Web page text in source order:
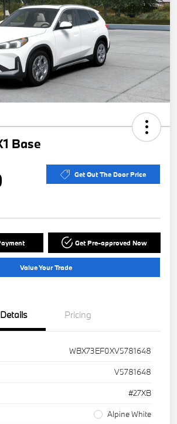
Base
Get Out The Door Price
Get Pre-approved Now
Value Your Trade
Details Pricing
WBX73EF0XV5781648
V5781648
#27XB
Alpine White